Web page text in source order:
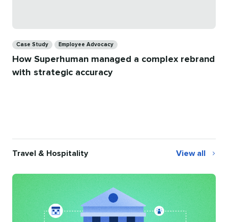
Case Study Employee Advocacy
How Superhuman managed a complex rebrand
with strategic accuracy
Travel & Hospitality View all
Travel
Hospitality